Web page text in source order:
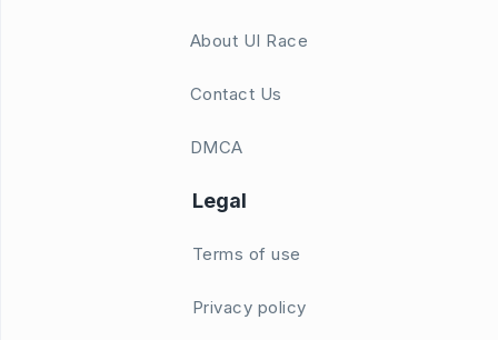
About UI Race
Contact Us
DMCA
Legal
Terms of use
Privacy policy